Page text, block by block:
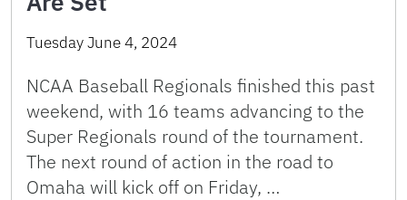
Tuesday June 4, 2024
NCAA Baseball Regionals finished this past
weekend, with 16 teams advancing to the
Super Regionals round of the tournament.
The next round of action in the road to
Omaha will kick off on Friday, …